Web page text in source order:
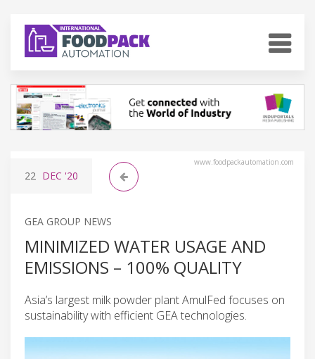
www.foodpackautomation.com
22 DEC '20
GEA GROUP NEWS
MINIMIZED WATER USAGE AND
EMISSIONS – 100% QUALITY
Asia’s largest milk powder plant AmulFed focuses on
sustainability with efficient GEA technologies.